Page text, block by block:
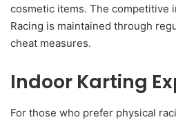
cosmetic items. The competitive
Racing is maintained through
cheat measures.
Indoor Karting
For those who prefer physical